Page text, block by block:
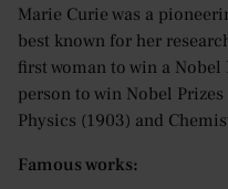
Marie Curie was a
best known for her
first woman to win a
person to win Nobel
Physics (1903) and
Famous works: